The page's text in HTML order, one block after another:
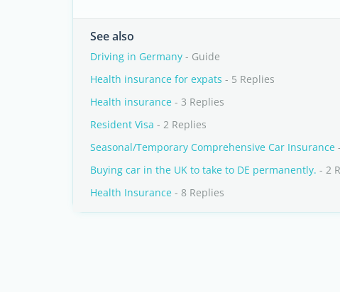
See also
Driving in Germany - Guide
Health insurance for expats - 5 Replies
Health insurance - 3 Replies
Resident Visa - 2 Replies
Seasonal/Temporary Comprehensive Car Insurance
Buying car in the UK to take to DE permanently. - 2
Health Insurance - 8 Replies